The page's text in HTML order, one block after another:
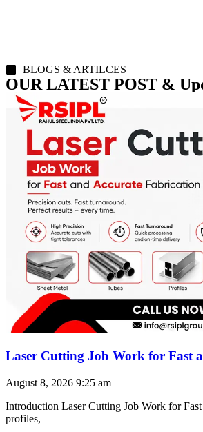
BLOGS & ARTILCES
OUR LATEST POST &
Laser Cutting Job Work for Fast
August 8, 2026 9:25 am
Introduction Laser Cutting Job Work for
profiles,